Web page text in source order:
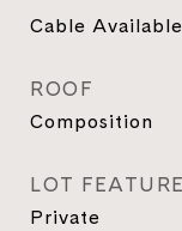
Cable
ROOF
Composition
LOT
Private